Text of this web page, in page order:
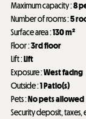
Maximum capacity:8
Number of rooms:5
Surface area:130m²
Floor:3rd floor
Lift:Lift
Exposure:West facing
Outside:1Patio(s)
Pets:No pets allowed
Security deposit, taxes,